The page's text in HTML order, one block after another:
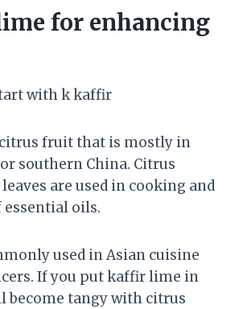
for enhancing
fruit that is mostly in
southern China. Citrus
are used in cooking and
essential oils.
used in Asian cuisine
If you put kaffir lime in
become tangy with citrus